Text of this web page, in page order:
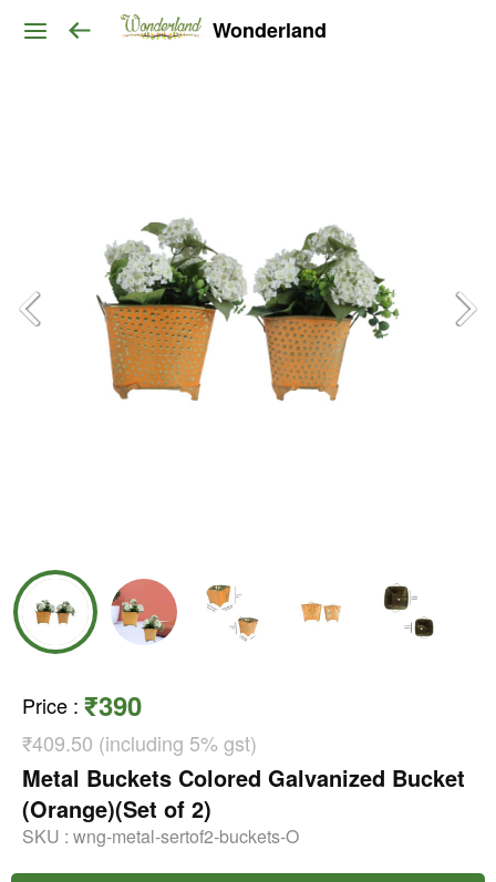
Wonderland
Price : ₹390
₹409.50 (including 5% gst)
Metal Buckets Colored Galvanized Bucket
(Orange)(Set of 2)
SKU : wng-metal-sertof2-buckets-O